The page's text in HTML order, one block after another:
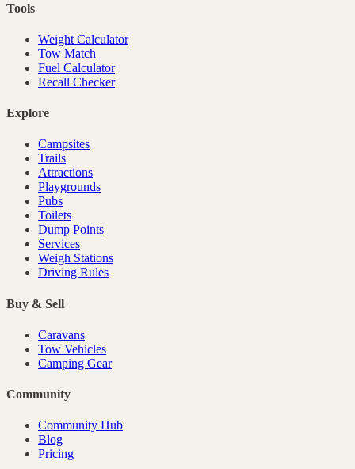
Tools
Weight Calculator
Tow Match
Fuel Calculator
Recall Checker
Explore
Campsites
Trails
Attractions
Playgrounds
Pubs
Toilets
Dump Points
Services
Weigh Stations
Driving Rules
Buy & Sell
Caravans
Tow Vehicles
Camping Gear
Community
Community Hub
Blog
Pricing